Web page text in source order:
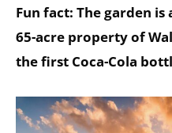
Fun fact: The garden
65-acre property of
the first Coca-Cola